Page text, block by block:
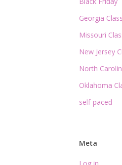
Georgia
Missouri
New Jersey
North
Oklahoma
self-paced
Meta